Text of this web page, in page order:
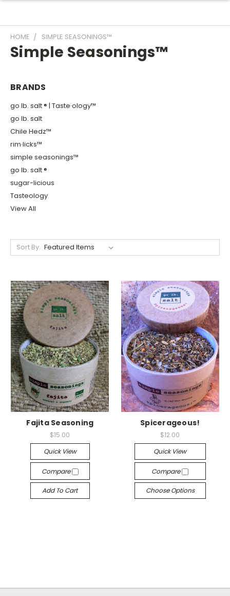
HOME SIMPLE SEASONINGS™
Simple Seasonings™
BRANDS
go lb. salt ® | Taste·ology™
go lb. salt
Chile Hedz™
rim·licks™
simple seasonings™
go lb. salt ®
sugar-licious
Tasteology
View All
Sort By:
Fajita Seasoning
$15.00
Quick View
Compare
Add To Cart
Spicerageous!
$12.00
Quick View
Compare
Choose Options